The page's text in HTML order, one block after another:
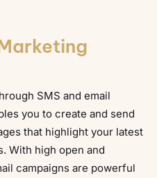
SMS and email
you to create and send
that highlight your latest
With high open and
campaigns are powerful